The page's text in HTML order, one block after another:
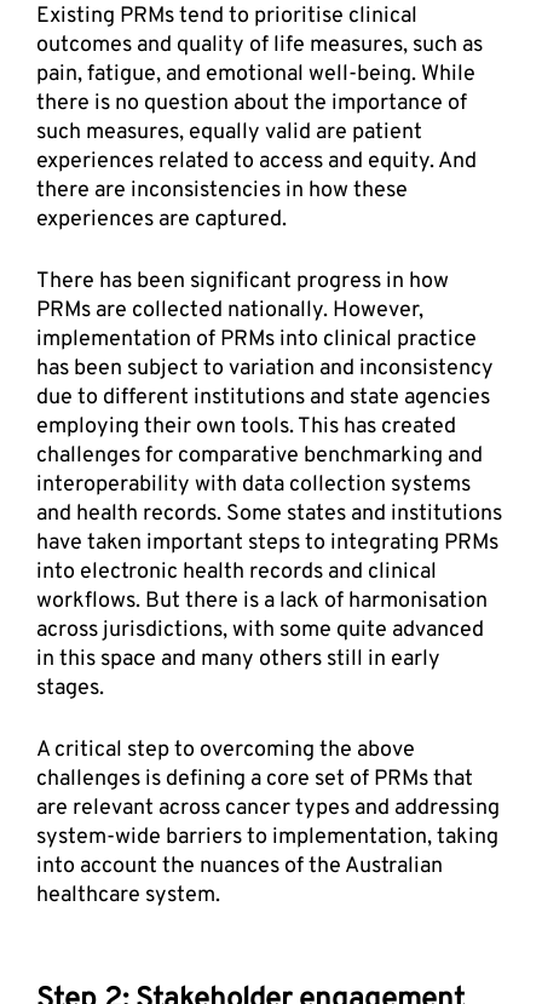
Existing PRMs tend to prioritise clinical
outcomes and quality of life measures, such as
pain, fatigue, and emotional well-being. While
there is no question about the importance of
such measures, equally valid are patient
experiences related to access and equity. And
there are inconsistencies in how these
experiences are captured.
There has been significant progress in how
PRMs are collected nationally. However,
implementation of PRMs into clinical practice
has been subject to variation and inconsistency
due to different institutions and state agencies
employing their own tools. This has created
challenges for comparative benchmarking and
interoperability with data collection systems
and health records. Some states and institutions
have taken important steps to integrating PRMs
into electronic health records and clinical
workflows. But there is a lack of harmonisation
across jurisdictions, with some quite advanced
in this space and many others still in early
stages.
A critical step to overcoming the above
challenges is defining a core set of PRMs that
are relevant across cancer types and addressing
system-wide barriers to implementation, taking
into account the nuances of the Australian
healthcare system.